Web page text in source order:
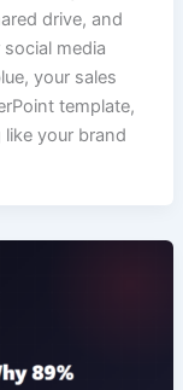
drive, and
media
your sales
template,
your brand